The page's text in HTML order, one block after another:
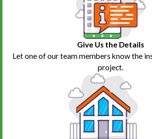
Give Us the Details
Let one of our team members know the
project.